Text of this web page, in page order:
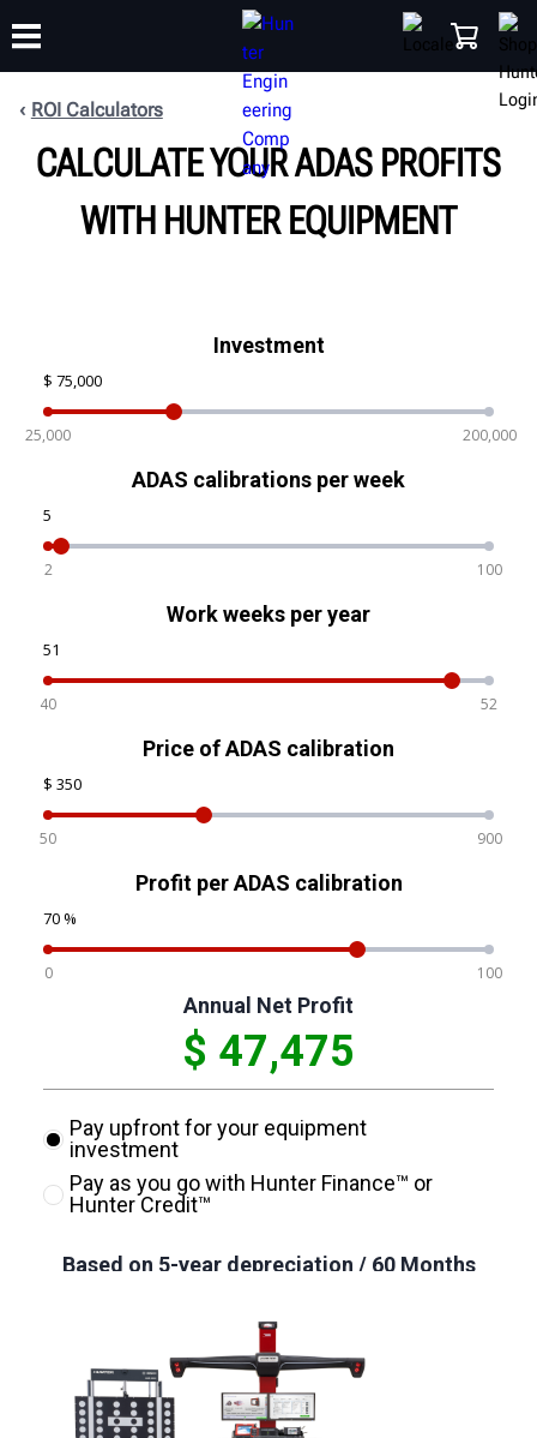
PRODUCTS SHOP SUPPORT
TRAINING
ABOUT
ROI Calculators
CALCULATE YOUR ADAS PROFITS
WITH HUNTER EQUIPMENT